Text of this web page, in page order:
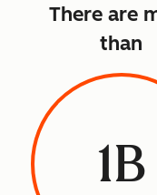
There are
than
1B